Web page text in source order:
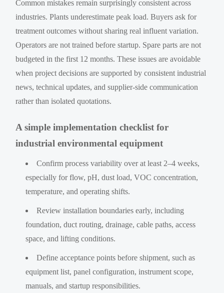
Common mistakes remain surprisingly consistent across
industries. Plants underestimate peak load. Buyers ask for
treatment outcomes without sharing real influent variation.
Operators are not trained before startup. Spare parts are not
budgeted in the first 12 months. These issues are avoidable
when project decisions are supported by consistent industrial
news, technical updates, and supplier-side communication
rather than isolated quotations.
A simple implementation checklist for
industrial environmental equipment
Confirm process variability over at least 2–4 weeks,
especially for flow, pH, dust load, VOC concentration,
temperature, and operating shifts.
Review installation boundaries early, including
foundation, duct routing, drainage, cable paths, access
space, and lifting conditions.
Define acceptance points before shipment, such as
equipment list, panel configuration, instrument scope,
manuals, and startup responsibilities.